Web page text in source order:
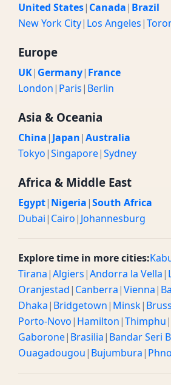
United States| Canada| Brazil
New York City| Los Angeles|
Europe
UK| Germany| France
London| Paris| Berlin
Asia & Oceania
China| Japan|Australia
Tokyo|Singapore|Sydney
Africa & Middle East
Egypt| Nigeria|South Africa
Dubai| Cairo| Johannesburg
Explore time in more cities:
Tirana|Algiers|Andorra la Vella|
Oranjestad| Canberra|Vienna|
Dhaka| Bridgetown| Minsk|
Porto-Novo| Hamilton|Thimphu|
Gaborone| Brasilia| Bandar Seri
Ouagadougou| Bujumbura|